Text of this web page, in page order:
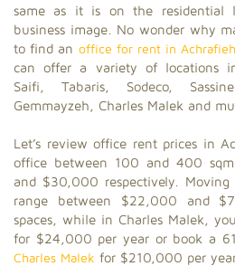
same as it is on the residential
business image. No wonder why
to find an office for rent in Achrafieh
can offer a variety of locations
Saifi, Tabaris, Sodeco,
Gemmayzeh, Charles Malek and
Let’s review office rent prices in
office between 100 and 400
and $30,000 respectively.
range between $22,000 and
spaces, while in Charles Malek,
for $24,000 per year or book a
Charles Malek for $210,000 per